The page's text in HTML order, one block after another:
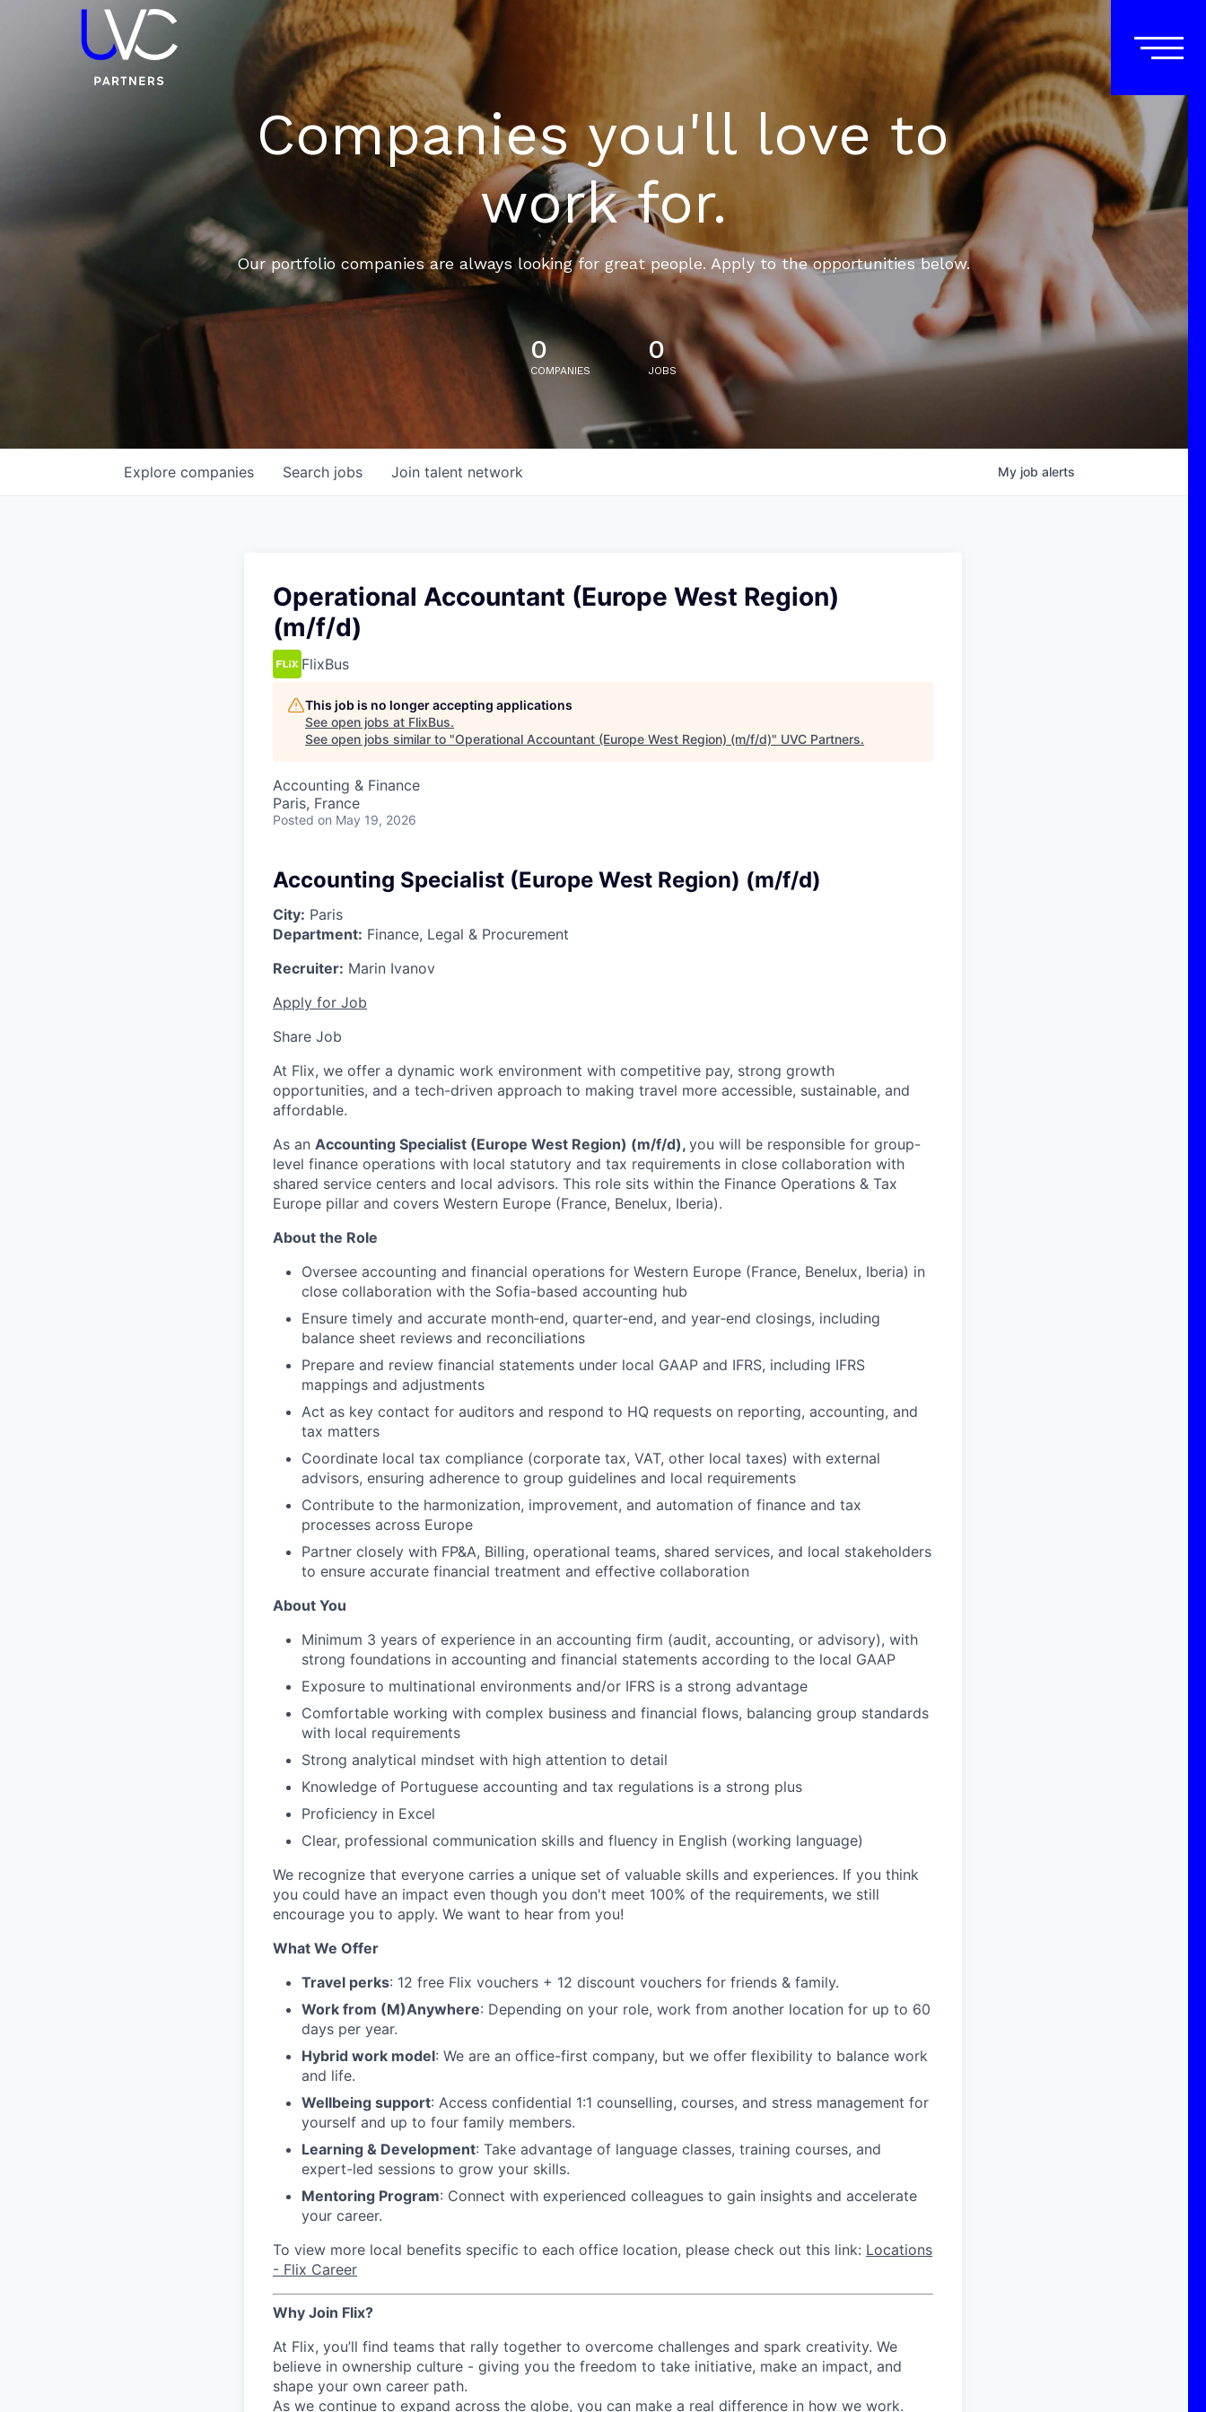
Companies you'll love to
work for.
Our portfolio companies are always looking for great people. Apply to the opportunities below.
0
COMPANIES
0
JOBS
Search jobs
Explore companies Join talent network My job alerts
Operational Accountant (Europe West Region)
(m/f/d)
FlixBus
This job is no longer accepting applications
See open jobs at FlixBus.
See open jobs similar to "Operational Accountant (Europe West Region) (m/f/d)" UVC Partners.
Accounting & Finance
Paris, France
Posted on May 19, 2026
Accounting Specialist (Europe West Region) (m/f/d)
City: Paris
Department: Finance, Legal & Procurement
Recruiter: Marin Ivanov
Apply for Job
Share Job
At Flix, we offer a dynamic work environment with competitive pay, strong growth
opportunities, and a tech-driven approach to making travel more accessible, sustainable, and
affordable.
As an Accounting Specialist (Europe West Region) (m/f/d), you will be responsible for group-
level finance operations with local statutory and tax requirements in close collaboration with
shared service centers and local advisors. This role sits within the Finance Operations & Tax
Europe pillar and covers Western Europe (France, Benelux, Iberia).
About the Role
Oversee accounting and financial operations for Western Europe (France, Benelux, Iberia) in
close collaboration with the Sofia-based accounting hub
Ensure timely and accurate month‑end, quarter‑end, and year‑end closings, including
balance sheet reviews and reconciliations
Prepare and review financial statements under local GAAP and IFRS, including IFRS
mappings and adjustments
Act as key contact for auditors and respond to HQ requests on reporting, accounting, and
tax matters
Coordinate local tax compliance (corporate tax, VAT, other local taxes) with external
advisors, ensuring adherence to group guidelines and local requirements
Contribute to the harmonization, improvement, and automation of finance and tax
processes across Europe
Partner closely with FP&A, Billing, operational teams, shared services, and local stakeholders
to ensure accurate financial treatment and effective collaboration
About You
Minimum 3 years of experience in an accounting firm (audit, accounting, or advisory), with
strong foundations in accounting and financial statements according to the local GAAP
Exposure to multinational environments and/or IFRS is a strong advantage
Comfortable working with complex business and financial flows, balancing group standards
with local requirements
Strong analytical mindset with high attention to detail
Knowledge of Portuguese accounting and tax regulations is a strong plus
Proficiency in Excel
Clear, professional communication skills and fluency in English (working language)
We recognize that everyone carries a unique set of valuable skills and experiences. If you think
you could have an impact even though you don't meet 100% of the requirements, we still
encourage you to apply. We want to hear from you!
What We Offer
Travel perks: 12 free Flix vouchers + 12 discount vouchers for friends & family.
Work from (M)Anywhere: Depending on your role, work from another location for up to 60
days per year.
Hybrid work model: We are an office-first company, but we offer flexibility to balance work
and life.
Wellbeing support: Access confidential 1:1 counselling, courses, and stress management for
yourself and up to four family members.
Learning & Development: Take advantage of language classes, training courses, and
expert-led sessions to grow your skills.
Mentoring Program: Connect with experienced colleagues to gain insights and accelerate
your career.
To view more local benefits specific to each office location, please check out this link: Locations
- Flix Career
Why Join Flix?
At Flix, you’ll find teams that rally together to overcome challenges and spark creativity. We
believe in ownership culture - giving you the freedom to take initiative, make an impact, and
shape your own career path.
As we continue to expand across the globe, you can make a real difference in how we work.